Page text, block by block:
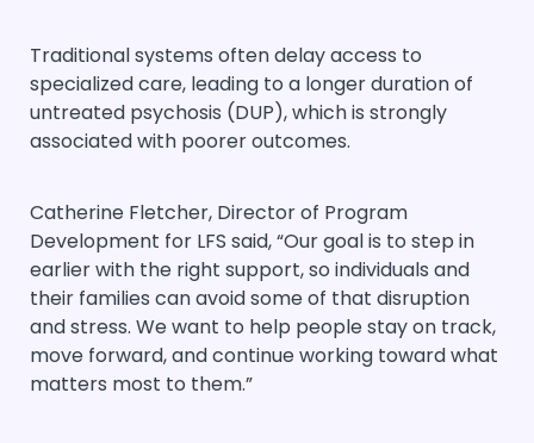
Traditional systems often delay access to
specialized care, leading to a longer duration of
untreated psychosis (DUP), which is strongly
associated with poorer outcomes.
Catherine Fletcher, Director of Program
Development for LFS said, “Our goal is to step in
earlier with the right support, so individuals and
their families can avoid some of that disruption
and stress. We want to help people stay on track,
move forward, and continue working toward what
matters most to them.”